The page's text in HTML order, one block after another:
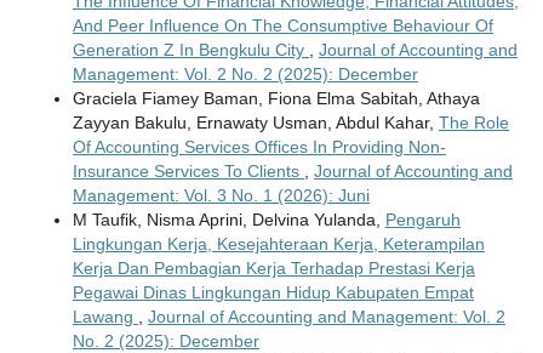
And Peer Influence On The Consumptive Behaviour Of
Generation Z In Bengkulu City
Journal of Accounting and
Management: Vol. 2 No. 2 (2025): December
Graciela Fiamey Baman, Fiona Elma Sabitah, Athaya
Zayyan Bakulu, Ernawaty Usman, Abdul Kahar, The Role
Of Accounting Services Offices In Providing Non-
Insurance Services To Clients
Journal of Accounting and
Management: Vol. 3 No. 1 (2026): Juni
M Taufik, Nisma Aprini, Delvina Yulanda, Pengaruh
Lingkungan Kerja, Kesejahteraan Kerja, Keterampilan
Kerja Dan Pembagian Kerja Terhadap Prestasi Kerja
Pegawai Dinas Lingkungan Hidup Kabupaten Empat
Lawang
Journal of Accounting and Management: Vol. 2
No. 2 (2025): December